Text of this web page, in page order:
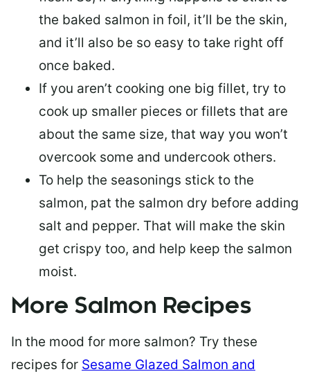
the baked salmon in foil, it’ll be the skin,
and it’ll also be so easy to take right off
once baked.
If you aren’t cooking one big fillet, try to
cook up smaller pieces or fillets that are
about the same size, that way you won’t
overcook some and undercook others.
To help the seasonings stick to the
salmon, pat the salmon dry before adding
salt and pepper. That will make the skin
get crispy too, and help keep the salmon
moist.
More Salmon Recipes
In the mood for more salmon? Try these
recipes for Sesame Glazed Salmon and